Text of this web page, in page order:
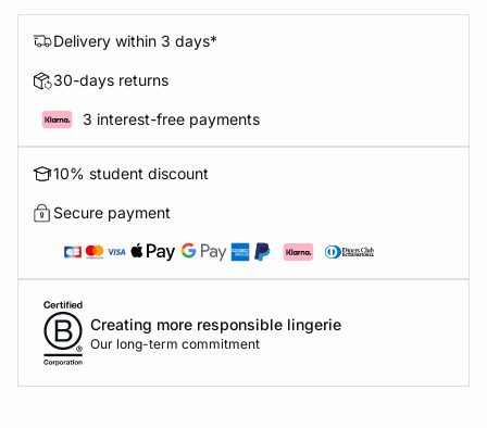
Delivery within 3 days*
30-days returns
3 interest-free payments
10% student discount
Secure payment
Creating more responsible lingerie
Our long-term commitment